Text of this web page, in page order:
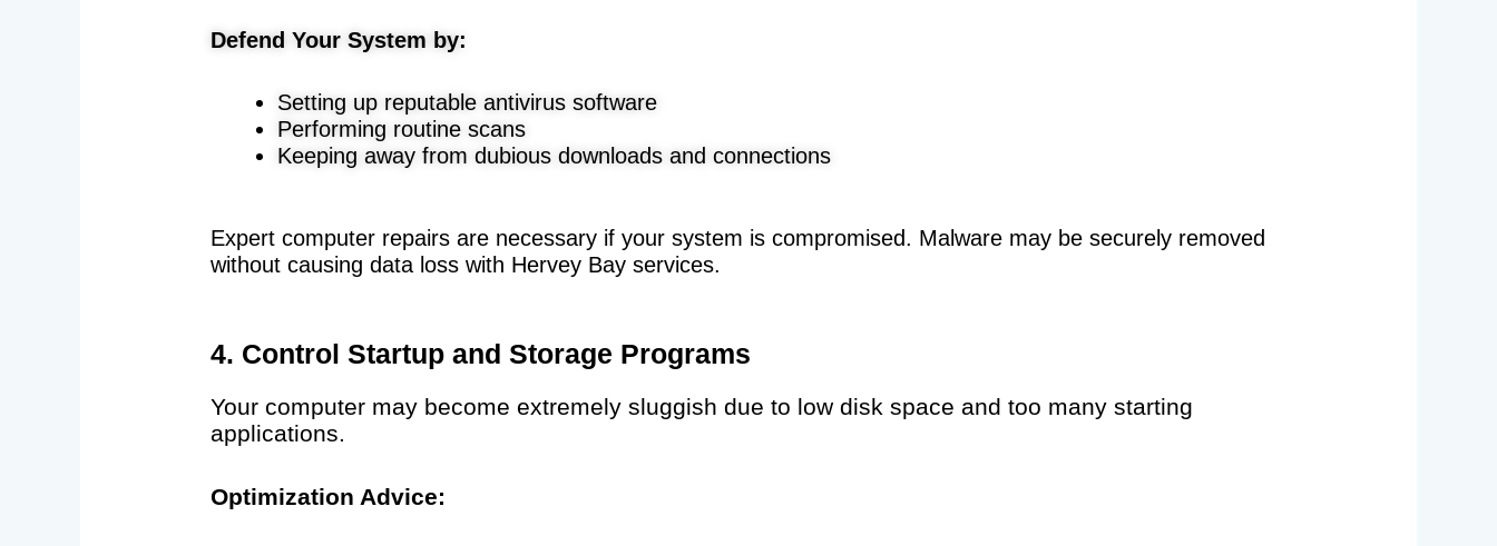
Defend Your System by:
Setting up reputable antivirus software
Performing routine scans
Keeping away from dubious downloads and connections
Expert computer repairs are necessary if your system is compromised. Malware may be securely removed
without causing data loss with Hervey Bay services.
4. Control Startup and Storage Programs
Your computer may become extremely sluggish due to low disk space and too many starting
applications.
Optimization Advice: